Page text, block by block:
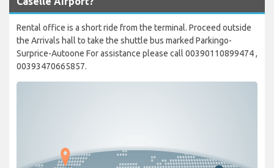
Rental office is a short ride from the terminal. Proceed outside
the Arrivals hall to take the shuttle bus marked Parkingo-
Surprice-Autoone For assistance please call 00390110899474 ,
00393470665857.